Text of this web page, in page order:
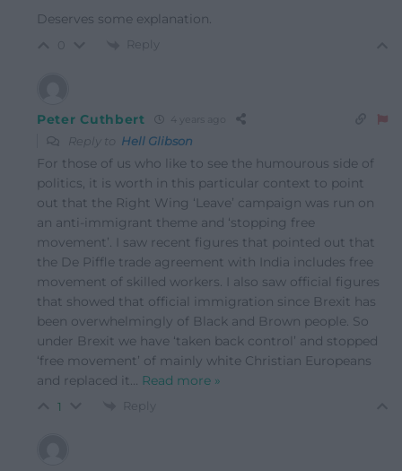
Deserves some explanation.
Reply
Peter Cuthbert 4 years ago
Reply to Hell Glibson
For those of us who like to see the humourous side of
politics, it is worth in this particular context to point
out that the Right Wing ‘Leave’ campaign was run on
an anti-immigrant theme and ‘stopping free
movement’. I saw recent figures that pointed out that
the De Piffle trade agreement with India includes free
movement of skilled workers. I also saw official figures
that showed that official immigration since Brexit has
been overwhelmingly of Black and Brown people. So
under Brexit we have ‘taken back control’ and stopped
‘free movement’ of mainly white Christian Europeans
and replaced it… Read more »
1 Reply